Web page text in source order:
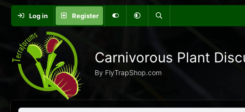
Log in Register
Carnivorous Plant
By FlyTrapShop.com